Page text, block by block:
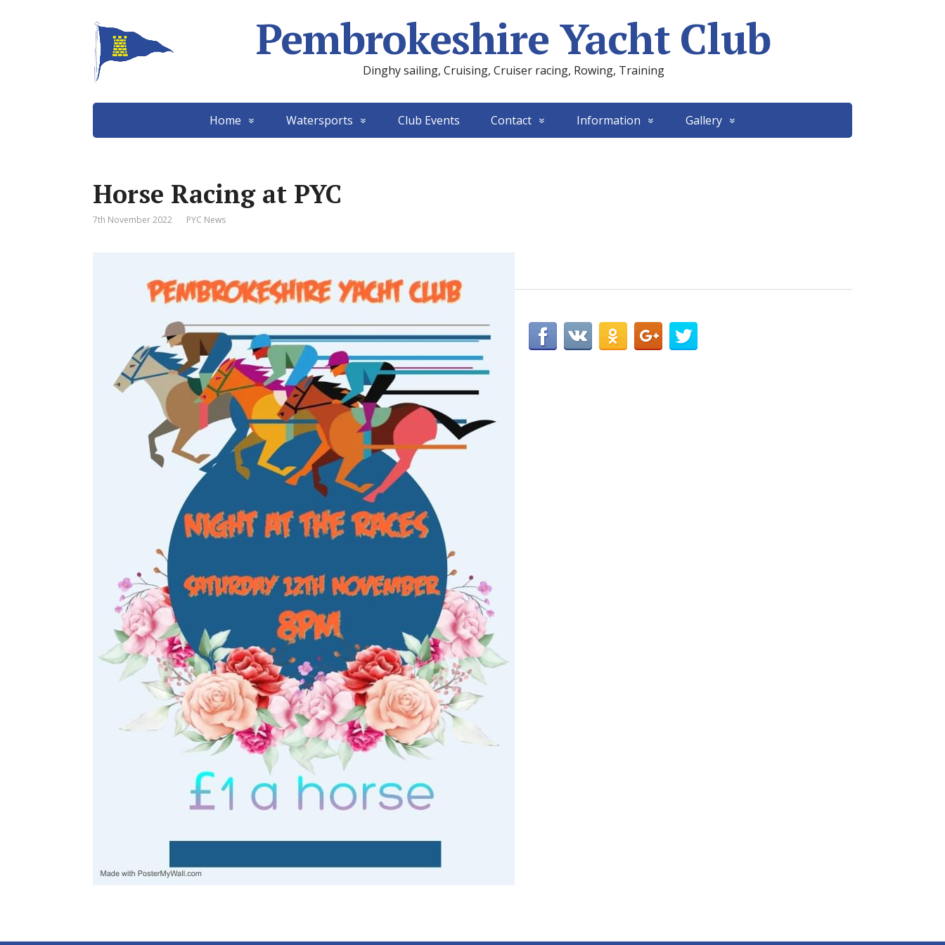
Pembrokeshire Yacht Club
Dinghy sailing, Cruising, Cruiser racing, Rowing, Training
Home Watersports Club Events Contact Information Gallery
Horse Racing at PYC
7th November 2022 PYC News